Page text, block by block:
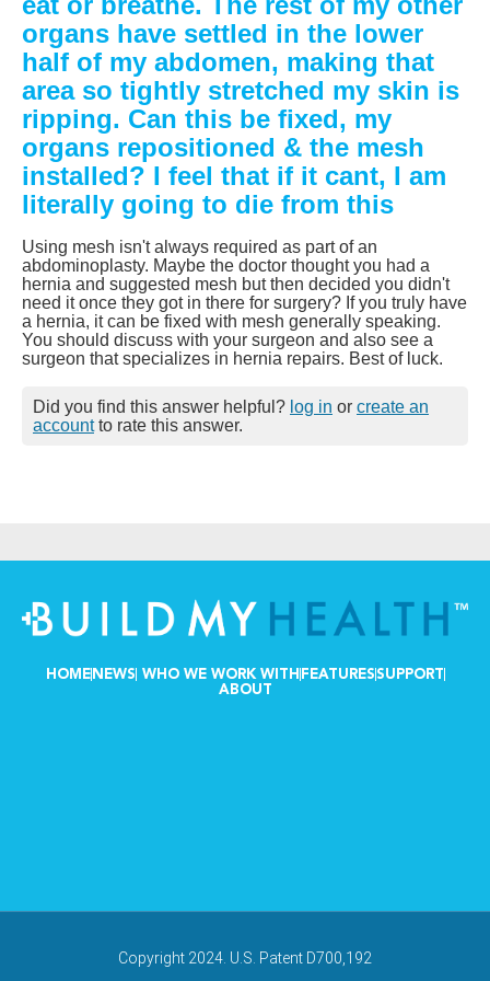
organs have settled in the lower
half of my abdomen, making that
area so tightly stretched my skin is
ripping. Can this be fixed, my
organs repositioned & the mesh
installed? I feel that if it cant, I am
literally going to die from this
Using mesh isn't always required as part of an
abdominoplasty. Maybe the doctor thought you had a
hernia and suggested mesh but then decided you didn't
need it once they got in there for surgery? If you truly have
a hernia, it can be fixed with mesh generally speaking.
You should discuss with your surgeon and also see a
surgeon that specializes in hernia repairs. Best of luck.
Did you find this answer helpful? log in or create an
accountto rate this answer.
HOME NEWS WHO WE WORK WITH FEATURES SUPPORT
ABOUT
Copyright 2024. U.S. Patent D700,192